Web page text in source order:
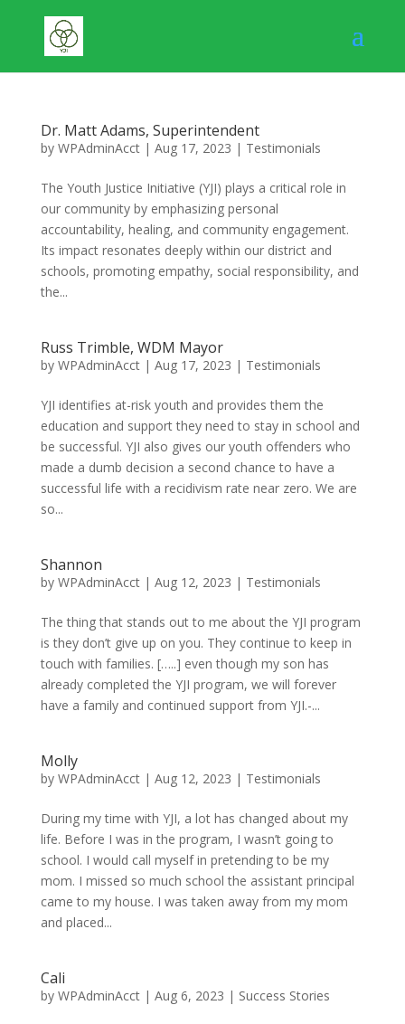
Dr. Matt Adams, Superintendent
by WPAdminAcct| Aug 17, 2023 | Testimonials
The Youth Justice Initiative (YJI) plays a critical role in
our community by emphasizing personal
accountability, healing, and community engagement.
Its impact resonates deeply within our district and
schools, promoting empathy, social responsibility, and
the...
Russ Trimble, WDM Mayor
by WPAdminAcct| Aug 17, 2023 | Testimonials
YJI identifies at-risk youth and provides them the
education and support they need to stay in school and
be successful. YJI also gives our youth offenders who
made a dumb decision a second chance to have a
successful life with a recidivism rate near zero. We are
so...
Shannon
by WPAdminAcct| Aug 12, 2023 | Testimonials
The thing that stands out to me about the YJI program
is they don’t give up on you. They continue to keep in
touch with families. […..] even though my son has
already completed the YJI program, we will forever
have a family and continued support from YJI.-...
Molly
by WPAdminAcct| Aug 12, 2023 | Testimonials
During my time with YJI, a lot has changed about my
life. Before I was in the program, I wasn’t going to
school. I would call myself in pretending to be my
mom. I missed so much school the assistant principal
came to my house. I was taken away from my mom
and placed...
Cali
by WPAdminAcct| Aug 6, 2023 | Success Stories